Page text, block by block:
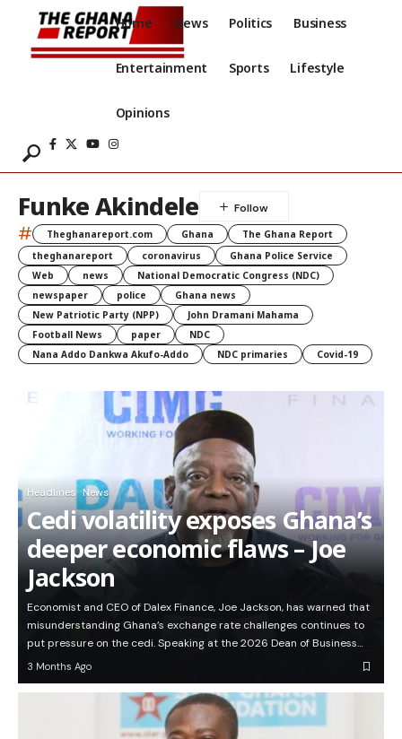
Home News Politics Business
Entertainment Sports Lifestyle
Opinions
Funke Akindele
# Theghanareport.com Ghana
The Ghana Report
theghanareport
coronavirus
Ghana Police Service
Web
news
National Democratic Congress (NDC)
newspaper
police
Ghana news
New Patriotic Party (NPP)
John Dramani Mahama
Football News
paper
NDC
Nana Addo Dankwa Akufo-Addo
NDC primaries Covid-19
Headlines News
Cedi volatility exposes Ghana’s
deeper economic flaws – Joe
Jackson
Economist and CEO of Dalex Finance, Joe Jackson, has warned that
misunderstanding Ghana’s exchange rate challenges continues to
put pressure on the cedi. Speaking at the 2026 Dean of Business…
3 Months Ago